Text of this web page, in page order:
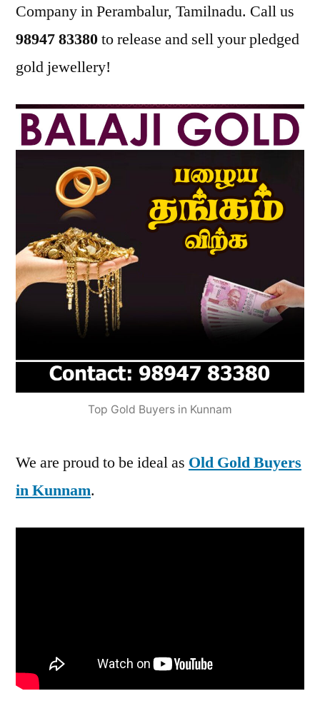
Company in Perambalur, Tamilnadu. Call us
98947 83380to release and sell your pledged
gold jewellery!
Top Gold Buyers in Kunnam
We are proud to be ideal as Old Gold Buyers
in Kunnam.